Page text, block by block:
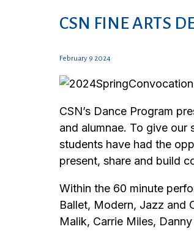
CSN FINE ARTS
February 9 2024
CSN’s Dance Program
and alumnae. To give
students have had the
present, share and build
Within the 60 minute
Ballet, Modern, Jazz and
Malik, Carrie Miles,